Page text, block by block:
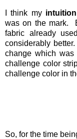
I think my intuition
was on the mark.
fabric already
considerably
change which
challenge color
challenge color in
So, for the time